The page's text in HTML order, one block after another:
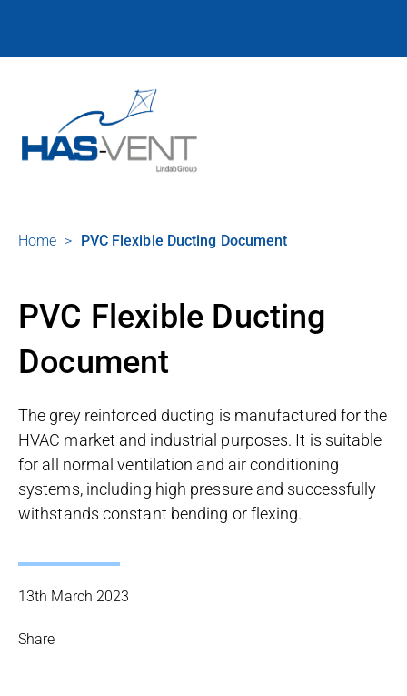
Home > PVC Flexible Ducting Document
PVC Flexible Ducting
Document
The grey reinforced ducting is manufactured for the
HVAC market and industrial purposes. It is suitable
for all normal ventilation and air conditioning
systems, including high pressure and successfully
withstands constant bending or flexing.
13th March 2023
Share